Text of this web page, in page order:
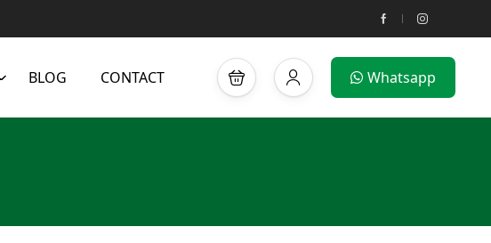
BLOG CONTACT Whatsapp